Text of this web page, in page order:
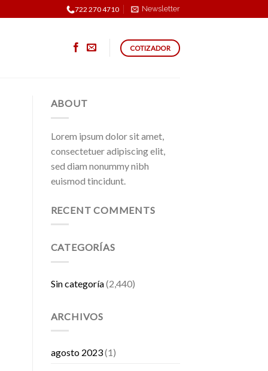
722 270 4710 Newsletter
COTIZADOR
ABOUT
Lorem ipsum dolor sit amet,
consectetuer adipiscing elit,
sed diam nonummy nibh
euismod tincidunt.
RECENT COMMENTS
CATEGORÍAS
Sin categoría(2,440)
ARCHIVOS
agosto 2023(1)